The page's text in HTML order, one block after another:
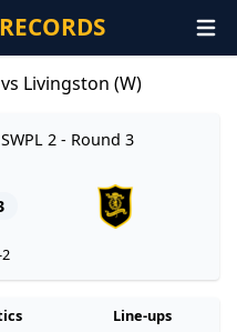
Livingston (W)
SWPL 2- Round 3
Line-ups